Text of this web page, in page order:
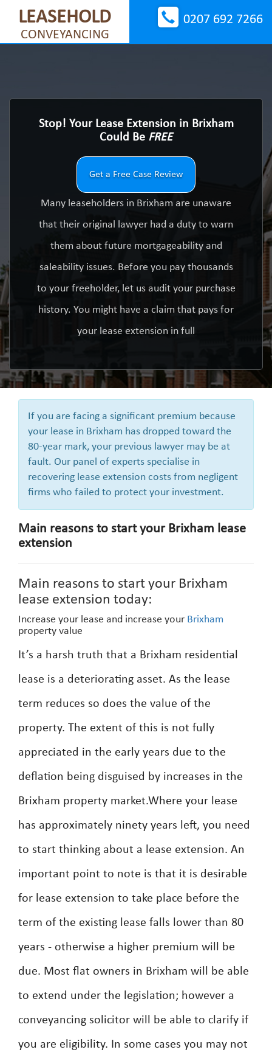
LEASEHOLD
CONVEYANCING
0207 692 7266
Stop! Your Lease Extension in Brixham
Could Be FREE
Get a Free Case Review
Many leaseholders in Brixham are unaware
that their original lawyer had a duty to warn
them about future mortgageability and
saleability issues. Before you pay thousands
to your freeholder, let us audit your purchase
history. You might have a claim that pays for
your lease extension in full
If you are facing a significant premium because
your lease in Brixham has dropped toward the
80-year mark, your previous lawyer may be at
fault. Our panel of experts specialise in
recovering lease extension costs from negligent
firms who failed to protect your investment.
Main reasons to start your Brixham lease
extension
Main reasons to start your Brixham
lease extension today:
Increase your lease and increase your Brixham
property value
It’s a harsh truth that a Brixham residential
lease is a deteriorating asset. As the lease
term reduces so does the value of the
property. The extent of this is not fully
appreciated in the early years due to the
deflation being disguised by increases in the
Brixham property market.Where your lease
has approximately ninety years left, you need
to start thinking about a lease extension. An
important point to note is that it is desirable
for lease extension to take place before the
term of the existing lease falls lower than 80
years - otherwise a higher premium will be
due. Most flat owners in Brixham will be able
to extend under the legislation; however a
conveyancing solicitor will be able to clarify if
you are eligibility. In some cases you may not